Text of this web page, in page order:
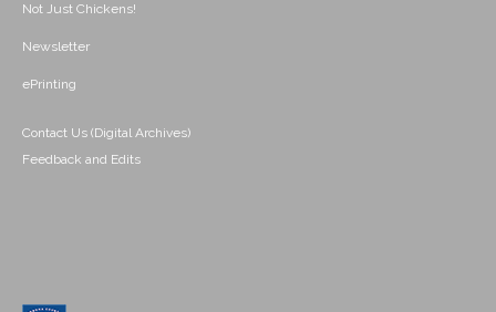
Not Just Chickens!
Newsletter
ePrinting
Contact Us (Digital Archives)
Feedback and Edits